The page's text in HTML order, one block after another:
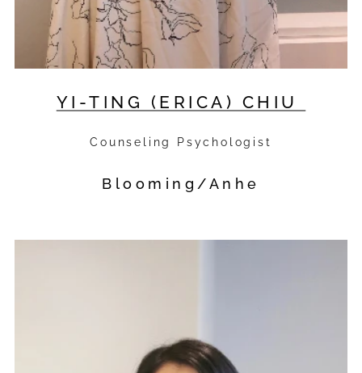
YI-TING (ERICA) CHIU
Counseling Psychologist
Blooming/Anhe